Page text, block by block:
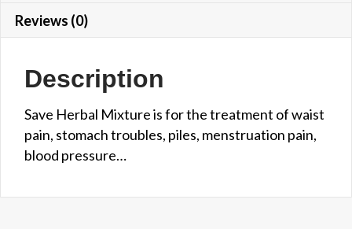
Reviews (0)
Description
Save Herbal Mixture is for the treatment of waist
pain, stomach troubles, piles, menstruation pain,
blood pressure…